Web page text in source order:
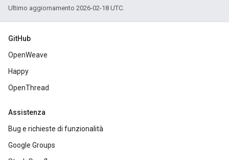
Ultimo aggiornamento 2026-02-18 UTC.
GitHub
OpenWeave
Happy
OpenThread
Assistenza
Bug e richieste di funzionalità
Google Groups